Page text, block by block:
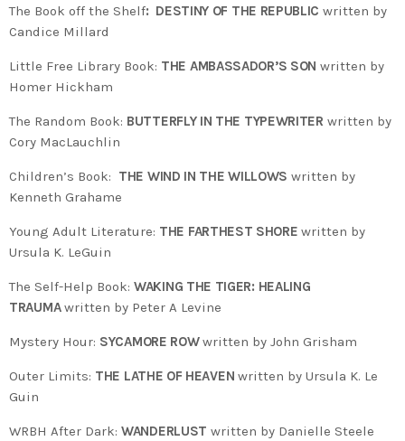
The Book off the Shelf: DESTINY OF THE REPUBLIC written by
Candice Millard
Little Free Library Book: THE AMBASSADOR’S SON written by
Homer Hickham
The Random Book: BUTTERFLY IN THE TYPEWRITER written by
Cory MacLauchlin
Children’s Book: THE WIND IN THE WILLOWS written by
Kenneth Grahame
Young Adult Literature: THE FARTHEST SHOREwritten by
Ursula K. LeGuin
The Self-Help Book: WAKING THE TIGER: HEALING
TRAUMAwritten by Peter A Levine
Mystery Hour: SYCAMORE ROWwritten by John Grisham
Outer Limits: THE LATHE OF HEAVEN written by Ursula K. Le
Guin
WRBH After Dark: WANDERLUST written by Danielle Steele